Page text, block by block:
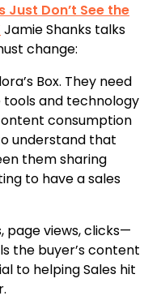
Just Don’t See the
Jamie Shanks talks
change:
Box. They need
and technology
consumption
understand that
them sharing
to have a sales
page views, clicks—
the buyer’s content
to helping Sales hit